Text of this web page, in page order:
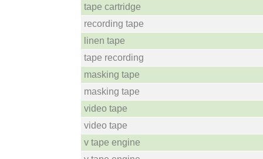
tape cartridge
recording tape
linen tape
tape recording
masking tape
masking tape
video tape
video tape
v tape engine